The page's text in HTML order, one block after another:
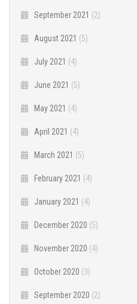
September 2021 (2)
August 2021 (5)
July 2021 (4)
June 2021 (5)
May 2021 (4)
April 2021 (4)
March 2021 (5)
February 2021 (4)
January 2021 (4)
December 2020 (5)
November 2020 (4)
October 2020 (3)
September 2020 (2)